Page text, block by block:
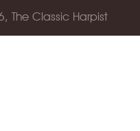
The Classic Harpist